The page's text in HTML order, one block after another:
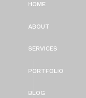
BLOG
PORTFOLIO
SERVICES
ABOUT
HOME